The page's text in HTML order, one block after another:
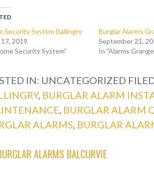
Security System Ballingry
17, 2019
Security System"
Burglar Alarms
September 21,
In "Alarms
IN: UNCATEGORIZED
, BURGLAR ALARM
BURGLAR ALARM
ALARMS BURGLAR
ALARMS BALCURVIE